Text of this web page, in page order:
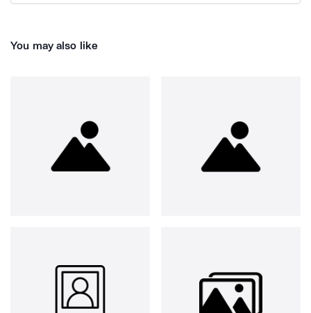
You may also like